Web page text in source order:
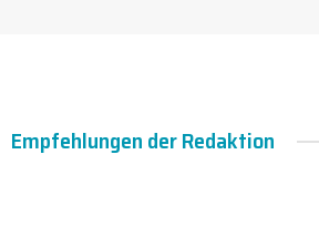
Empfehlungen der Redaktion